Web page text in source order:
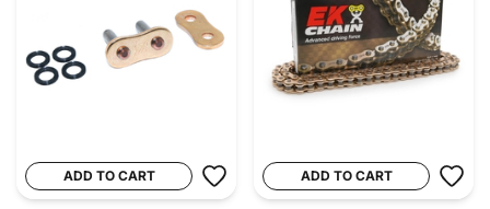
ADD TO CART ADD TO CART